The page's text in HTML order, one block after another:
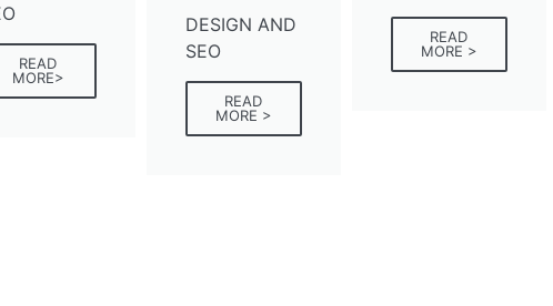
READ
MORE>
DESIGN AND
SEO
READ
MORE >
READ
MORE >